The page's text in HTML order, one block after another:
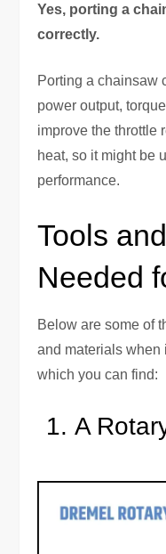
Yes, porting a
correctly.
Porting a chainsaw
power output,
improve the throttle
heat, so it might be
performance.
Tools
Needed
Below are some of
and materials when
which you can find:
A